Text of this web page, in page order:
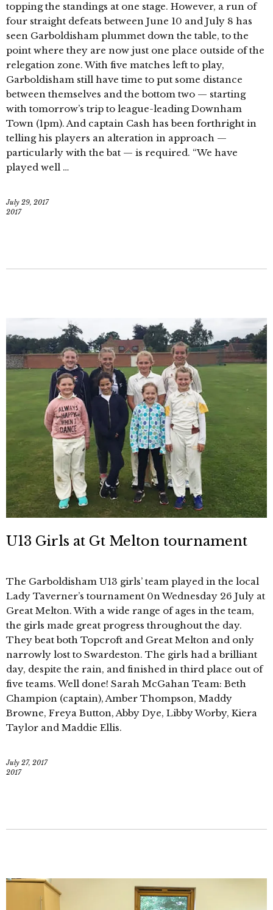
topping the standings at one stage. However, a run of
four straight defeats between June 10 and July 8 has
seen Garboldisham plummet down the table, to the
point where they are now just one place outside of the
relegation zone. With five matches left to play,
Garboldisham still have time to put some distance
between themselves and the bottom two — starting
with tomorrow’s trip to league-leading Downham
Town (1pm). And captain Cash has been forthright in
telling his players an alteration in approach —
particularly with the bat — is required. “We have
played well …
July 29, 2017
2017
U13 Girls at Gt Melton tournament
The Garboldisham U13 girls’ team played in the local
Lady Taverner’s tournament 0n Wednesday 26 July at
Great Melton. With a wide range of ages in the team,
the girls made great progress throughout the day.
They beat both Topcroft and Great Melton and only
narrowly lost to Swardeston. The girls had a brilliant
day, despite the rain, and finished in third place out of
five teams. Well done! Sarah McGahan Team: Beth
Champion (captain), Amber Thompson, Maddy
Browne, Freya Button, Abby Dye, Libby Worby, Kiera
Taylor and Maddie Ellis.
July 27, 2017
2017